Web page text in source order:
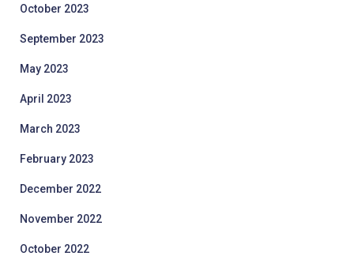
October 2023
September 2023
May 2023
April 2023
March 2023
February 2023
December 2022
November 2022
October 2022